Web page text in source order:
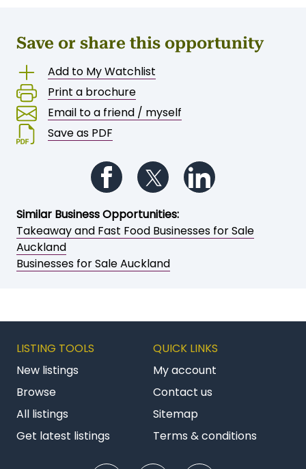
Save or share this opportunity
Add to My Watchlist
Print a brochure
Email to a friend / myself
Save as PDF
Follow us on Facebook
Follow us on Twitter
Similar Business Opportunities:
Takeaway and Fast Food Businesses for Sale
Auckland
Businesses for Sale Auckland
LISTING TOOLS
New listings
Browse
All listings
Get latest listings
QUICK LINKS
My account
Contact us
Sitemap
Terms & conditions